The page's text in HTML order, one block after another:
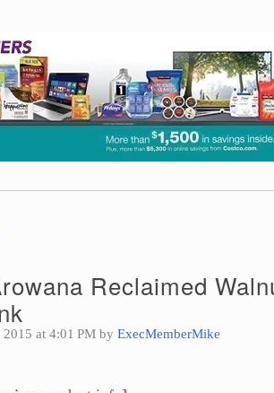
Reclaimed
2015 at 4:01 PM by ExecMemberMike